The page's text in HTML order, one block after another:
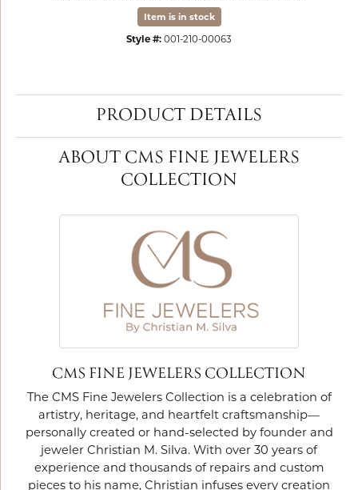
Item is in stock
Style #: 001-210-00063
PRODUCT DETAILS
ABOUT CMS FINE JEWELERS
COLLECTION
CMS FINE JEWELERS COLLECTION
The CMS Fine Jewelers Collection is a celebration of
artistry, heritage, and heartfelt craftsmanship—
personally created or hand-selected by founder and
jeweler Christian M. Silva. With over 30 years of
experience and thousands of repairs and custom
pieces to his name, Christian infuses every creation